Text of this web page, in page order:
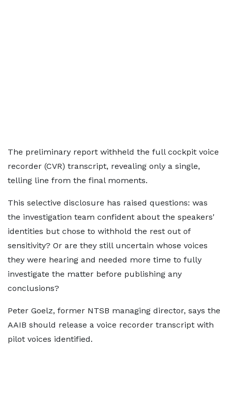
The preliminary report withheld the full cockpit voice
recorder (CVR) transcript, revealing only a single,
telling line from the final moments.
This selective disclosure has raised questions: was
the investigation team confident about the speakers'
identities but chose to withhold the rest out of
sensitivity? Or are they still uncertain whose voices
they were hearing and needed more time to fully
investigate the matter before publishing any
conclusions?
Peter Goelz, former NTSB managing director, says the
AAIB should release a voice recorder transcript with
pilot voices identified.